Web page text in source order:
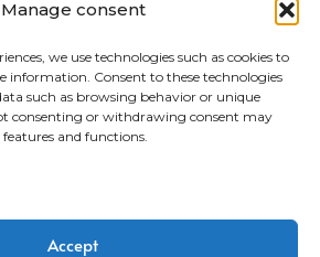
Manage consent
we use technologies such as cookies to
information. Consent to these technologies
such as browsing behavior or unique
consenting or withdrawing consent may
and functions.
Accept